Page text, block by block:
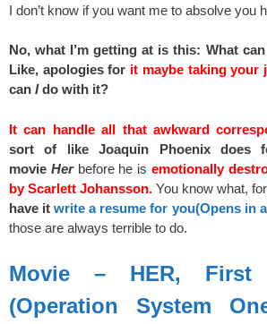
I don’t know if you want me to absolve you
No, what I’m getting at is this: What
Like, apologies for it maybe taking your
can Ido with it?
It can handle all that awkward
sort of like Joaquin Phoenix
movie Herbefore he isemotionally
by Scarlett Johansson. You know what,
have itwrite a resume for you(Opens in
those are always terrible to do.
Movie – HER, First
(Operation System